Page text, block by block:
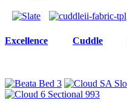
Excellence Cuddle